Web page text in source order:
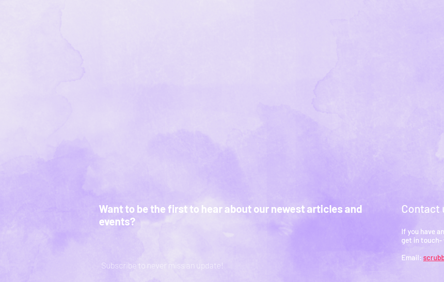
Want to be the first to hear about our newest articles and
events?
Subscribe to never miss an update!
Contact
If you have
get in touch-
Email: